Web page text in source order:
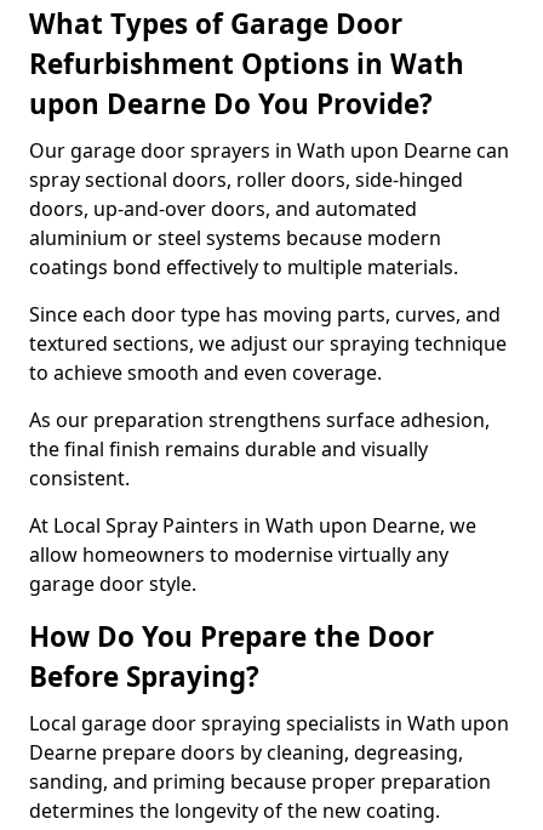
What Types of Garage Door
Refurbishment Options in Wath
upon Dearne Do You Provide?
Our garage door sprayers in Wath upon Dearne can
spray sectional doors, roller doors, side-hinged
doors, up-and-over doors, and automated
aluminium or steel systems because modern
coatings bond effectively to multiple materials.
Since each door type has moving parts, curves, and
textured sections, we adjust our spraying technique
to achieve smooth and even coverage.
As our preparation strengthens surface adhesion,
the final finish remains durable and visually
consistent.
At Local Spray Painters in Wath upon Dearne, we
allow homeowners to modernise virtually any
garage door style.
How Do You Prepare the Door
Before Spraying?
Local garage door spraying specialists in Wath upon
Dearne prepare doors by cleaning, degreasing,
sanding, and priming because proper preparation
determines the longevity of the new coating.